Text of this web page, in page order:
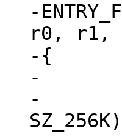
-
r0, r1,
-{
-	arm_cpu_lowlevel_init();
-	arm_setup_stack(ARRIA10_OCRAM_ADDR +